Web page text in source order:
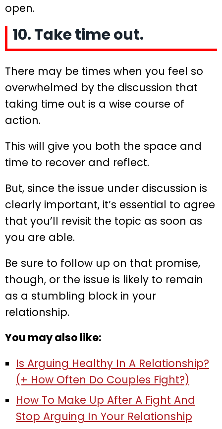
open.
10. Take time out.
There may be times when you feel so
overwhelmed by the discussion that
taking time out is a wise course of
action.
This will give you both the space and
time to recover and reflect.
But, since the issue under discussion is
clearly important, it’s essential to agree
that you’ll revisit the topic as soon as
you are able.
Be sure to follow up on that promise,
though, or the issue is likely to remain
as a stumbling block in your
relationship.
You may also like:
Is Arguing Healthy In A Relationship?
(+ How Often Do Couples Fight?)
How To Make Up After A Fight And
Stop Arguing In Your Relationship